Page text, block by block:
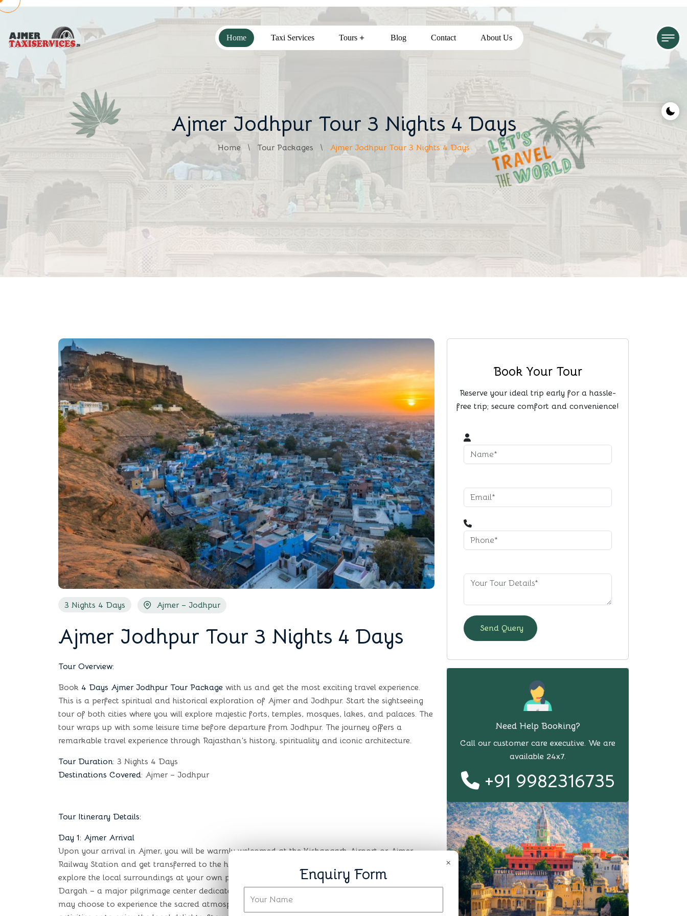
Home Taxi Services Tours Blog Contact About Us
Ajmer Jodhpur Tour 3 Nights 4 Days
Home Tour Packages Ajmer Jodhpur Tour 3 Nights 4 Days
3 Nights 4 Days Ajmer – Jodhpur
Ajmer Jodhpur Tour 3 Nights 4 Days
Tour Overview:
Book 4 Days Ajmer Jodhpur Tour Package with us and get the most exciting travel experience.
This is a perfect spiritual and historical exploration of Ajmer and Jodhpur. Start the sightseeing
tour of both cities where you will explore majestic forts, temples, mosques, lakes, and palaces. The
tour wraps up with some leisure time before departure from Jodhpur. The journey offers a
remarkable travel experience through Rajasthan’s history, spirituality and iconic architecture.
Tour Duration: 3 Nights 4 Days
Destinations Covered: Ajmer – Jodhpur
Tour Itinerary Details:
Day 1: Ajmer Arrival
Upon your arrival in Ajmer, you will be warmly welcomed at the Kishangarh Airport or Ajmer
Railway Station and get transferred to the hotel. After checking get freshen up and relax. Later
explore the local surroundings at your own pace. Ajmer is widely famous for the Ajmer Sharif
Dargah – a major pilgrimage center dedicated to the Sufi Saint Khwaja Moinuddin Chishti. You
may choose to experience the sacred atmosphere of the city. The remaining day is free for leisure
Book Your Tour
Reserve your ideal trip early for a hassle-
free trip; secure comfort and convenience!
Send Query
Need Help Booking?
Call our customer care executive. We are
available 24x7.
+91 9982316735
×
Enquiry Form